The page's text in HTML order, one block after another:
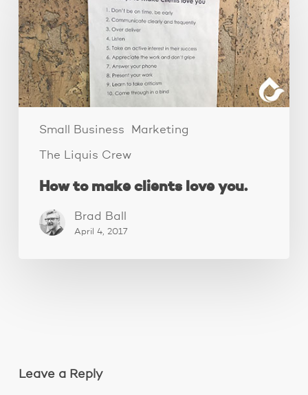
Small Business Marketing
The Liquis Crew
make
clients
love
you.
How to make clients love you.
Brad Ball
April 4, 2017
Leave a Reply